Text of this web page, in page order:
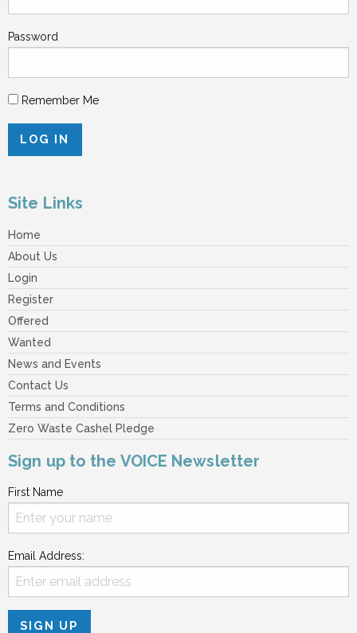
Password
Remember Me
Site Links
Home
About Us
Login
Register
Offered
Wanted
News and Events
Contact Us
Terms and Conditions
Zero Waste Cashel Pledge
Sign up to the VOICE Newsletter
First Name
Email Address: